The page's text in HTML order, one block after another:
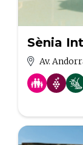
Sènia
Av.